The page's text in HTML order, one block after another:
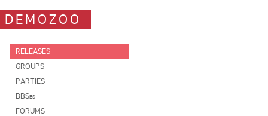
DEMOZOO
RELEASES
GROUPS
PARTIES
BBSes
FORUMS